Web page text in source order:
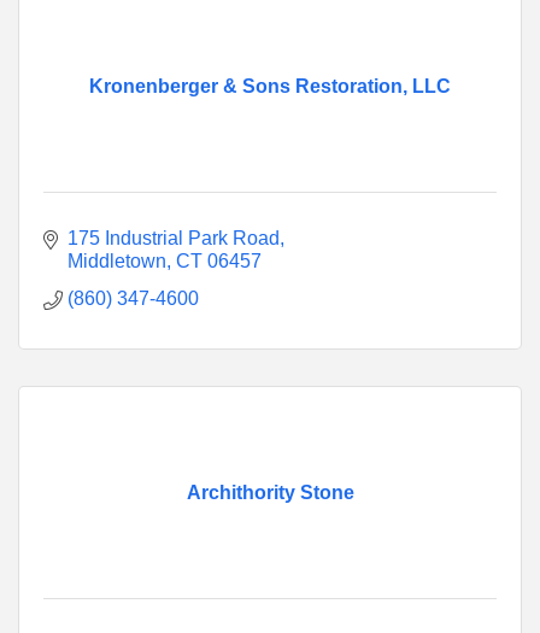
Kronenberger & Sons Restoration, LLC
175 Industrial Park Road
Middletown CT 06457
(860) 347-4600
Archithority Stone